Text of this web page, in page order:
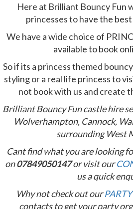
Here at Brilliant Bouncy Fun
princesses to have the
We have a wide choice of
available to book
So if its a princess themed
styling or a real life princess to
not book with us and create
Brilliant Bouncy Fun castle hire
Wolverhampton, Cannock,
surrounding West
Cant find what you are looking
on07849050147or visit our
us a quick
Why not check out our
contacts to get your party